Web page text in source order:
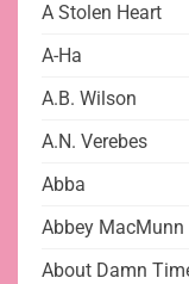
A Stolen Heart
A-Ha
A.B. Wilson
A.N. Verebes
Abba
Abbey MacMunn
About Damn